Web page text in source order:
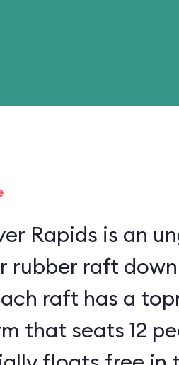
Rapids is an
rubber raft
raft has a
that seats 12